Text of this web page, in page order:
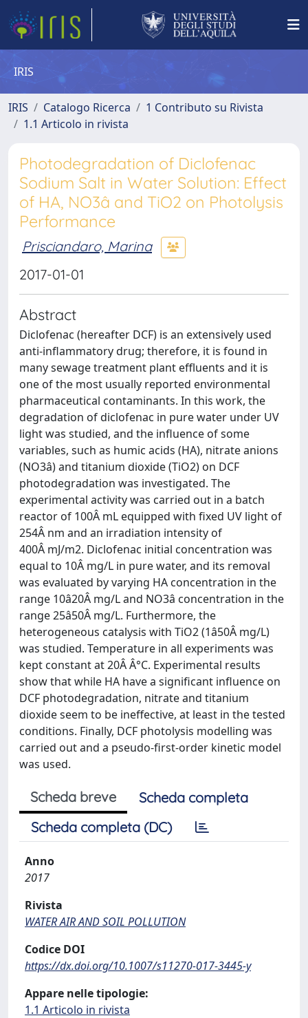
IRIS
IRIS Catalogo Ricerca
1 Contributo su Rivista
1.1 Articolo in rivista
Photodegradation of Diclofenac
Sodium Salt in Water Solution: Effect
of HA, NO3â and TiO2 on Photolysis
Performance
Prisciandaro, Marina
2017-01-01
Abstract
Diclofenac (hereafter DCF) is an extensively used
anti-inflammatory drug; therefore, it is found in
many sewage treatment plant effluents and it is
one of the most usually reported environmental
pharmaceutical contaminants. In this work, the
degradation of diclofenac in pure water under UV
light was studied, and the influence of some
variables, such as humic acids (HA), nitrate anions
(NO3â) and titanium dioxide (TiO2) on DCF
photodegradation was investigated. The
experimental activity was carried out in a batch
reactor of 100Â mL equipped with fixed UV light of
254Â nm and an irradiation intensity of
400Â mJ/m2. Diclofenac initial concentration was
equal to 10Â mg/L in pure water, and its removal
was evaluated by varying HA concentration in the
range 10â20Â mg/L and NO3â concentration in the
range 25â50Â mg/L. Furthermore, the
heterogeneous catalysis with TiO2 (1â50Â mg/L)
was studied. Temperature in all experiments was
kept constant at 20Â Â°C. Experimental results
show that while HA have a significant influence on
DCF photodegradation, nitrate and titanium
dioxide seem to be ineffective, at least in the tested
conditions. Finally, DCF photolysis modelling was
carried out and a pseudo-first-order kinetic model
was used.
Scheda breve
Scheda completa
Scheda completa (DC)
Anno
2017
Rivista
WATER AIR AND SOIL POLLUTION
Codice DOI
https://dx.doi.org/10.1007/s11270-017-3445-y
Appare nelle tipologie:
1.1 Articolo in rivista